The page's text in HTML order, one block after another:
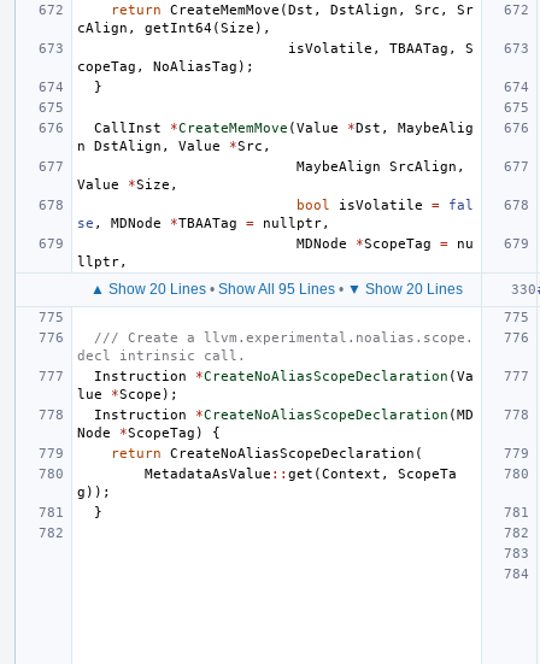
return CreateMemMove (Dst , DstAlign , Src ,
Sr
cAlign , getInt64(Size ),
isVolatile , TBAATag ,
S
copeTag , NoAliasTag );
}
CallInst *CreateMemMove (Value *Dst ,
MaybeAlig
n
DstAlign , Value *Src ,
MaybeAlign
SrcAlign ,
Value
*Size ,
bool
isVolatile =
fal
se , MDNode *TBAATag = nullptr,
MDNode
*ScopeTag =
nu
llptr,
▲ Show 20 Lines• Show All 95 Lines• ▼ Show 20 Lines
/// Create a llvm.experimental.noalias.scope.
decl intrinsic call.
Instruction
*CreateNoAliasScopeDeclaration (Va
lue
*Scope );
Instruction
*CreateNoAliasScopeDeclaration (MD
Node
*ScopeTag )
{
return
CreateNoAliasScopeDeclaration (
MetadataAsValue :: get (Context ,
ScopeTa
g ));
}